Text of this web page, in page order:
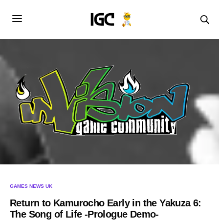
GAMES NEWS UK
Return to Kamurocho Early in the Yakuza 6:
The Song of Life -Prologue Demo-